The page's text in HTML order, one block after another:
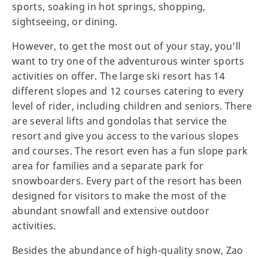
sports, soaking in hot springs, shopping,
sightseeing, or dining.
However, to get the most out of your stay, you'll
want to try one of the adventurous winter sports
activities on offer. The large ski resort has 14
different slopes and 12 courses catering to every
level of rider, including children and seniors. There
are several lifts and gondolas that service the
resort and give you access to the various slopes
and courses. The resort even has a fun slope park
area for families and a separate park for
snowboarders. Every part of the resort has been
designed for visitors to make the most of the
abundant snowfall and extensive outdoor
activities.
Besides the abundance of high-quality snow, Zao